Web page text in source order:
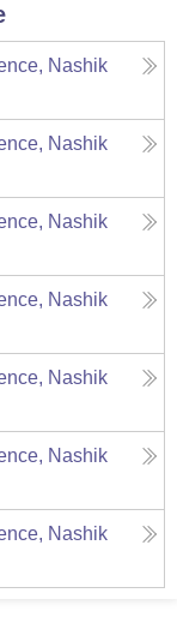
Nashik
Nashik
Nashik
Nashik
Nashik
Nashik
Nashik